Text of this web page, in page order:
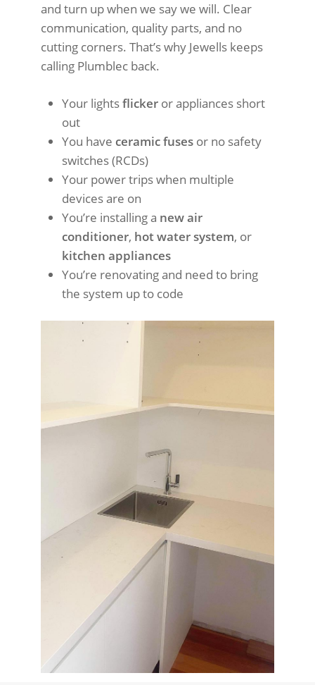
and turn up when we say we will. Clear
communication, quality parts, and no
cutting corners. That’s why Jewells keeps
calling Plumblec back.
Your lightsflickeror appliances short
out
You have ceramic fusesor no safety
switches (RCDs)
Your power trips when multiple
devices are on
You’re installing a new air
conditioner, hot water system, or
kitchen appliances
You’re renovating and need to bring
the system up to code